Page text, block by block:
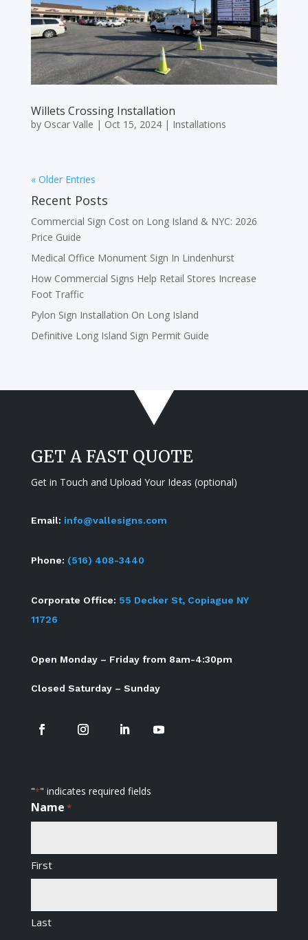
Willets Crossing Installation
by Oscar Valle | Oct 15, 2024| Installations
« Older Entries
Recent Posts
Commercial Sign Cost on Long Island & NYC: 2026
Price Guide
Medical Office Monument Sign In Lindenhurst
How Commercial Signs Help Retail Stores Increase
Foot Traffic
Pylon Sign Installation On Long Island
Definitive Long Island Sign Permit Guide
GET A FAST QUOTE
Get in Touch and Upload Your Ideas (optional)
Email: info@vallesigns.com
Phone: (516) 408-3440
Corporate Office: 55 Decker St, Copiague NY
11726
Open Monday – Friday from 8am-4:30pm
Closed Saturday – Sunday
"*" indicates required fields
Name *
First
Last